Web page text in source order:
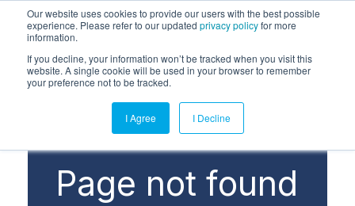
Our website uses cookies to provide our users with the best possible
experience. Please refer to our updated privacy policyfor more
information.
If you decline, your information won’t be tracked when you visit this
website. A single cookie will be used in your browser to remember
your preference not to be tracked.
I Agree I Decline
Page not found